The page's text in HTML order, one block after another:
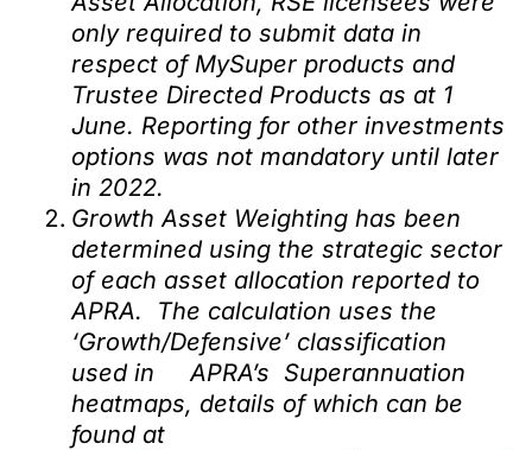
only required to submit data in
respect of MySuper products and
Trustee Directed Products as at 1
June. Reporting for other investments
options was not mandatory until later
in 2022.
Growth Asset Weighting has been
determined using the strategic sector
of each asset allocation reported to
APRA. The calculation uses the
‘Growth/Defensive’ classification
used in APRA’s Superannuation
heatmaps, details of which can be
found at